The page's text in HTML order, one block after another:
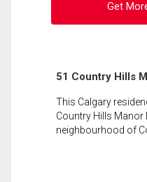
Get
51 Country Hills
This Calgary
Country Hills Manor
neighbourhood of